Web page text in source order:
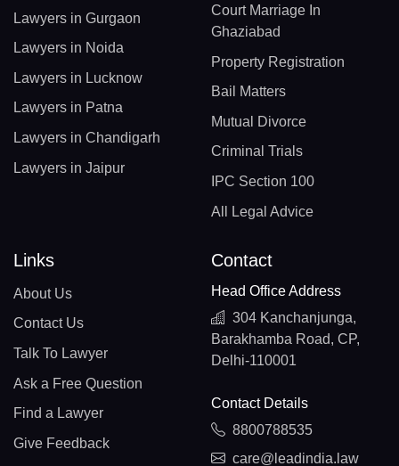
Lawyers in Gurgaon
Lawyers in Noida
Lawyers in Lucknow
Lawyers in Patna
Lawyers in Chandigarh
Lawyers in Jaipur
Court Marriage In
Ghaziabad
Property Registration
Bail Matters
Mutual Divorce
Criminal Trials
IPC Section 100
All Legal Advice
Links
About Us
Contact Us
Talk To Lawyer
Ask a Free Question
Find a Lawyer
Give Feedback
Contact
Head Office Address
304 Kanchanjunga,
Barakhamba Road, CP,
Delhi-110001
Contact Details
8800788535
care@leadindia.law